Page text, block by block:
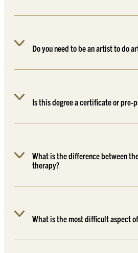
Do you need to be an artist to do
Is this degree a certificate or pre-
What is the difference between
therapy?
What is the most difficult aspect